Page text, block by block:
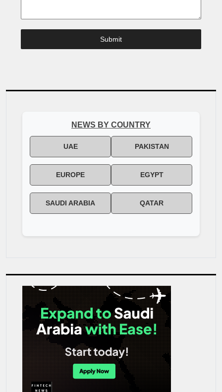
Submit
NEWS BY COUNTRY
UAE PAKISTAN
EUROPE EGYPT
SAUDI ARABIA QATAR